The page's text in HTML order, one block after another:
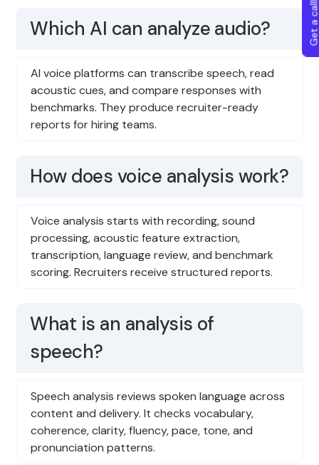
Which AI can analyze audio?
AI voice platforms can transcribe speech, read
acoustic cues, and compare responses with
benchmarks. They produce recruiter-ready
reports for hiring teams.
How does voice analysis work?
Voice analysis starts with recording, sound
processing, acoustic feature extraction,
transcription, language review, and benchmark
scoring. Recruiters receive structured reports.
What is an analysis of
speech?
Speech analysis reviews spoken language across
content and delivery. It checks vocabulary,
coherence, clarity, fluency, pace, tone, and
pronunciation patterns.